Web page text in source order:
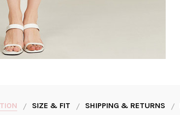
SIZE & FIT SHIPPING & RETURNS